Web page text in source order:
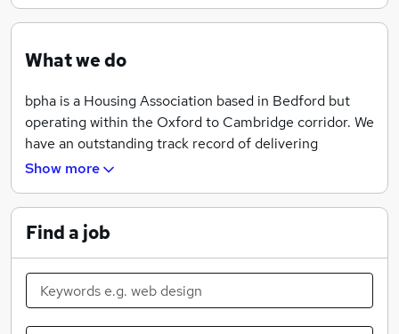
What we do
bpha is a Housing Association based in Bedford but
operating within the Oxford to Cambridge corridor. We
have an outstanding track record of delivering
affordable homes and are committed to building
they can afford. We currently own or manage over
18,500 homes, employ around 400 staff and are
quality, value for money services.
Show more
Find a job